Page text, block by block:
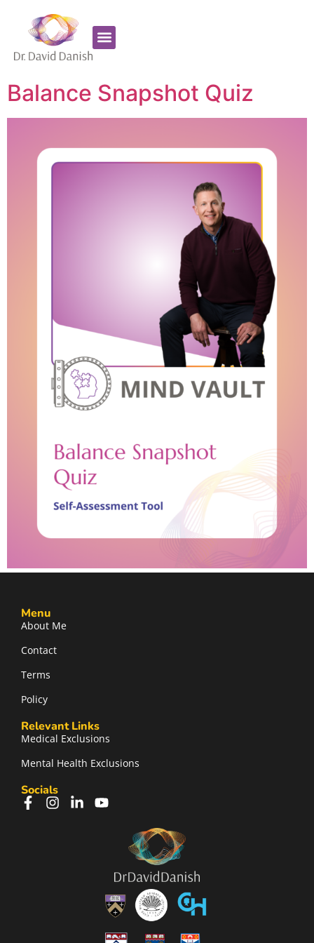
Balance Snapshot Quiz
Menu
About Me
Contact
Terms
Policy
Relevant Links
Medical Exclusions
Mental Health Exclusions
Socials